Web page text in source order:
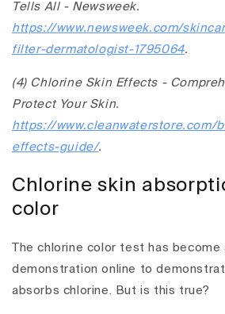
Tells All - Newsweek.
https://www.newsweek.com/
filter-dermatologist-1795064.
(4) Chlorine Skin Effects -
Protect Your Skin.
https://www.cleanwaterstore.com/
effects-guide/.
Chlorine skin
color
The chlorine color test has become
demonstration online to
absorbs chlorine. But is this true?